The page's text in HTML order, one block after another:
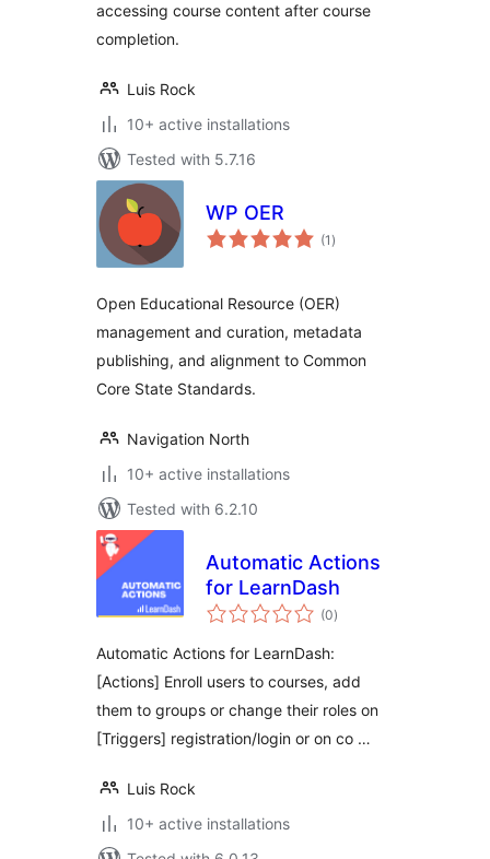
accessing course content after course
completion.
Luis Rock
10+ active installations
Tested with 5.7.16
WP OER
(1 total
ratings
)
Open Educational Resource (OER)
management and curation, metadata
publishing, and alignment to Common
Core State Standards.
Navigation North
10+ active installations
Tested with 6.2.10
Automatic Actions
for LearnDash
(0total
ratings
)
Automatic Actions for LearnDash:
[Actions] Enroll users to courses, add
them to groups or change their roles on
[Triggers] registration/login or on co …
Luis Rock
10+ active installations